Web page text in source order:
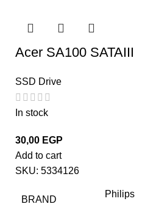
Acer SA100 SATAIII
SSD Drive
In stock
30,00 EGP
Add to cart
SKU: 5334126
BRAND
Philips